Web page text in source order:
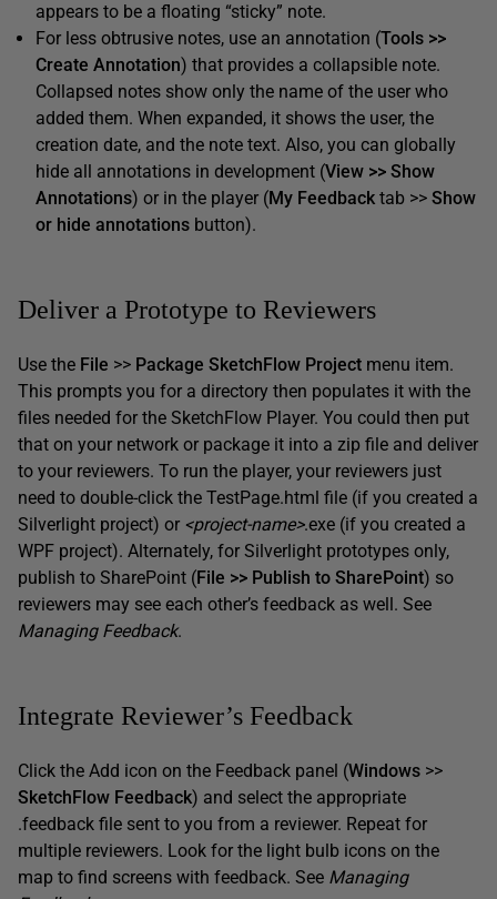
appears to be a floating “sticky” note.
For less obtrusive notes, use an annotation (Tools >>
Create Annotation) that provides a collapsible note.
Collapsed notes show only the name of the user who
added them. When expanded, it shows the user, the
creation date, and the note text. Also, you can globally
hide all annotations in development (View >> Show
Annotations) or in the player (My Feedback tab >> Show
or hide annotations button).
Deliver a Prototype to Reviewers
Use the File >> Package SketchFlow Project menu item.
This prompts you for a directory then populates it with the
files needed for the SketchFlow Player. You could then put
that on your network or package it into a zip file and deliver
to your reviewers. To run the player, your reviewers just
need to double-click the TestPage.html file (if you created a
Silverlight project) or <project-name>.exe (if you created a
WPF project). Alternately, for Silverlight prototypes only,
publish to SharePoint (File >> Publish to SharePoint) so
reviewers may see each other’s feedback as well. See
Managing Feedback.
Integrate Reviewer’s Feedback
Click the Add icon on the Feedback panel (Windows >>
SketchFlow Feedback) and select the appropriate
.feedback file sent to you from a reviewer. Repeat for
multiple reviewers. Look for the light bulb icons on the
map to find screens with feedback. See Managing